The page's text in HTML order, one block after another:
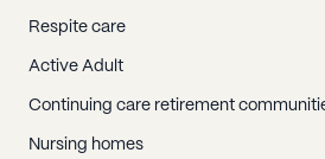
Respite care
Active Adult
Continuing care retirement
Nursing homes